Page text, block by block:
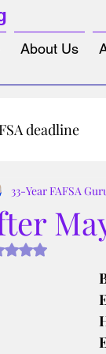
About Us
deadline
33-Year FAFSA
Rated NaN out of 5